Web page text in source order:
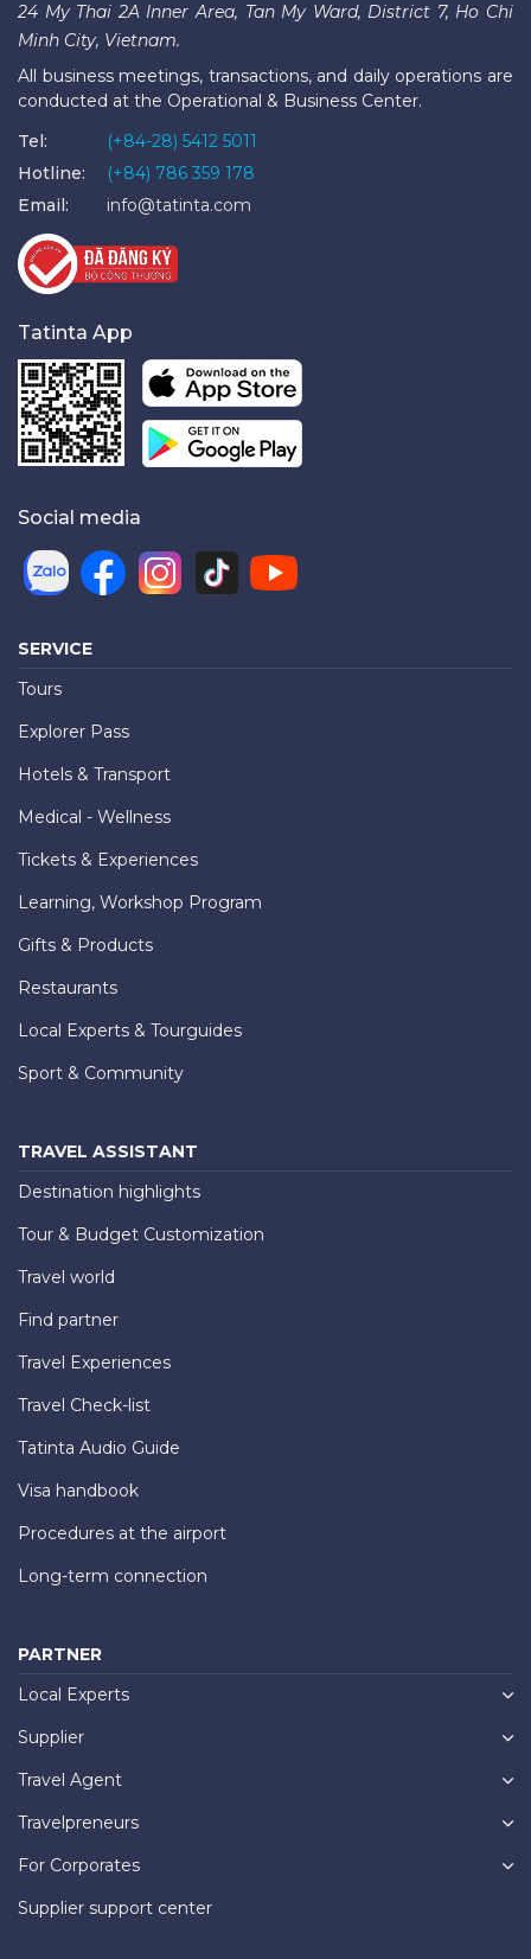
24 My Thai 2A Inner Area, Tan My Ward, District 7, Ho Chi
Minh City, Vietnam.
All business meetings, transactions, and daily operations are
conducted at the Operational & Business Center.
Tel:
(+84-28) 5412 5011
Hotline:
(+84) 786 359 178
Email:
info@tatinta.com
Tatinta App
Social media
SERVICE
Tours
Explorer Pass
Hotels & Transport
Medical - Wellness
Tickets & Experiences
Learning, Workshop Program
Gifts & Products
Restaurants
Local Experts & Tourguides
Sport & Community
TRAVEL ASSISTANT
Destination highlights
Tour & Budget Customization
Travel world
Find partner
Travel Experiences
Travel Check-list
Tatinta Audio Guide
Visa handbook
Procedures at the airport
Long-term connection
PARTNER
Local Experts
Supplier
Travel Agent
Travelpreneurs
For Corporates
Supplier support center